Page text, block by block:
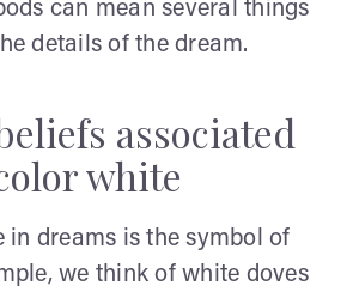
can mean several things
details of the dream.
associated
white
in dreams is the symbol of
we think of white doves